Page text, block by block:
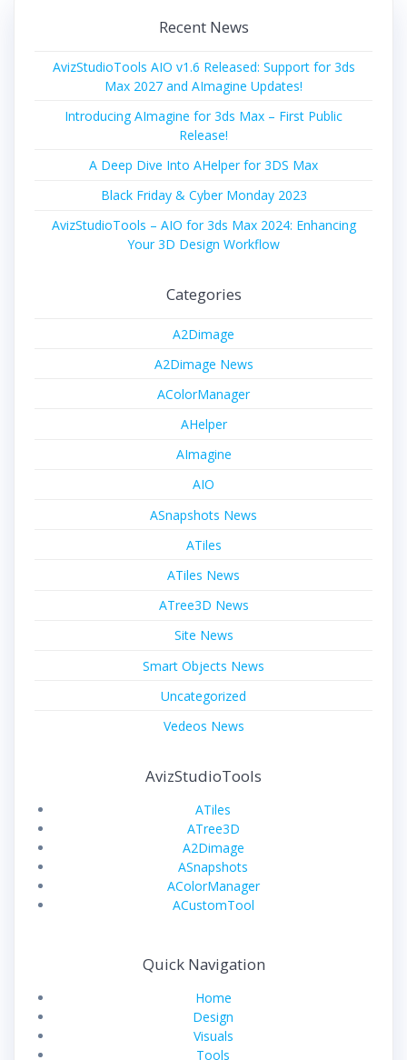
Recent News
AvizStudioTools AIO v1.6 Released: Support for 3ds
Max 2027 and AImagine Updates!
Introducing AImagine for 3ds Max – First Public
Release!
A Deep Dive Into AHelper for 3DS Max
Black Friday & Cyber Monday 2023
AvizStudioTools – AIO for 3ds Max 2024: Enhancing
Your 3D Design Workflow
Categories
A2Dimage
A2Dimage News
AColorManager
AHelper
AImagine
AIO
ASnapshots News
ATiles
ATiles News
ATree3D News
Site News
Smart Objects News
Uncategorized
Vedeos News
AvizStudioTools
ATiles
ATree3D
A2Dimage
ASnapshots
AColorManager
ACustomTool
Quick Navigation
Home
Design
Visuals
Tools